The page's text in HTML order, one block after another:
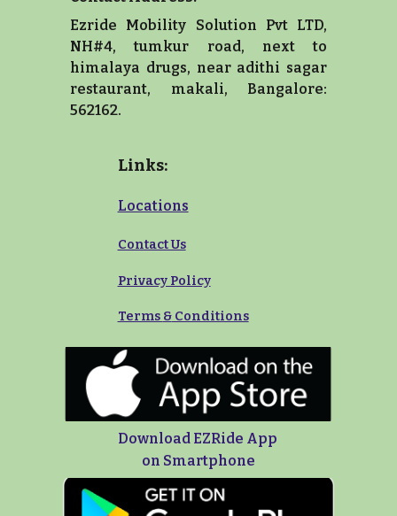
Ezride Mobility Solution Pvt LTD,
NH#4, tumkur road, next to
himalaya drugs, near adithi sagar
restaurant, makali, Bangalore:
562162.
Links:
Locations
Contact Us
Privacy Policy
Terms &Conditions
Download EZRide App
on Smartphone